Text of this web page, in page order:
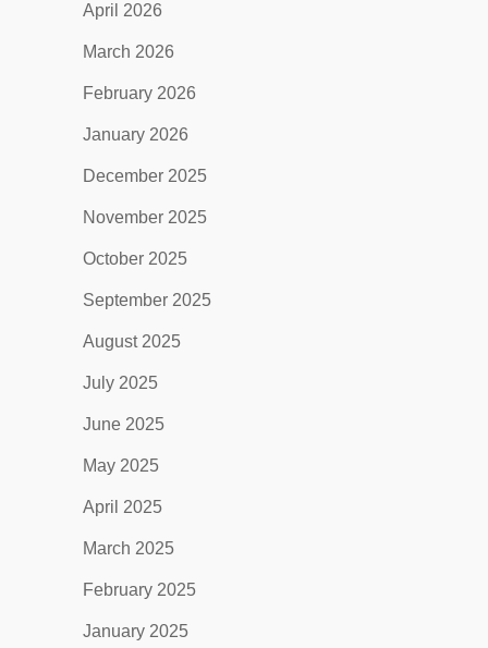
April 2026
March 2026
February 2026
January 2026
December 2025
November 2025
October 2025
September 2025
August 2025
July 2025
June 2025
May 2025
April 2025
March 2025
February 2025
January 2025